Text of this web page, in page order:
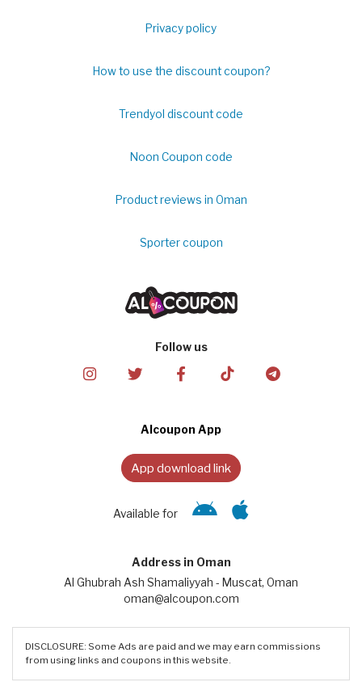
Privacy policy
How to use the discount coupon?
Trendyol discount code
Noon Coupon code
Product reviews in Oman
Sporter coupon
Follow us
Alcoupon App
App download link
Available for
Address in Oman
Al Ghubrah Ash Shamaliyyah - Muscat, Oman
oman@alcoupon.com
DISCLOSURE: Some Ads are paid and we may earn commissions
from using links and coupons in this website.